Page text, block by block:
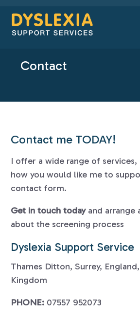
Contact
Contact me TODAY!
I offer a wide range of
how you would like me to
contact form.
Get in touch todayand arrange
about the screening process
Dyslexia Support Service
Thames Ditton, Surrey,
Kingdom
PHONE: 07557 952073